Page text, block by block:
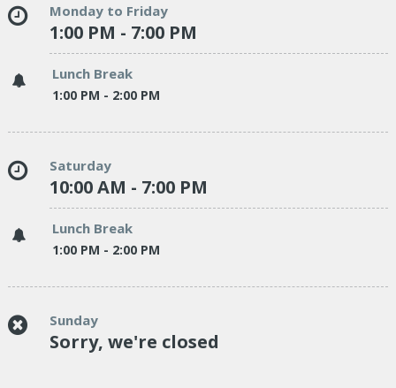
Monday to Friday
1:00 PM - 7:00 PM
Lunch Break
1:00 PM - 2:00 PM
Saturday
10:00 AM - 7:00 PM
Lunch Break
1:00 PM - 2:00 PM
Sunday
Sorry, we're closed